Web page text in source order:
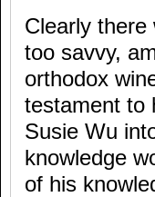
Clearly there
too savvy,
orthodox
testament to
Susie Wu
knowledge
of his